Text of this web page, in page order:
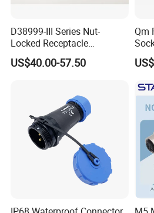
D38999-III Series Nut-
Locked Receptacle
Aerospace Power Connector
US$40.00-57.50
Qm